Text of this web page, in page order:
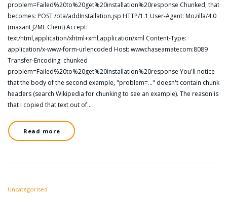
problem=Failed%20to%20get%20installation%20response Chunked, that
becomes: POST /ota/addInstallation.jsp HTTP/1.1 User-Agent: Mozilla/4.0
(maxant J2ME Client) Accept:
text/html,application/xhtml+xml,application/xml Content-Type:
application/x-www-form-urlencoded Host: wwwchaseamatecom:8089
Transfer-Encoding: chunked
problem=Failed%20to%20get%20installation%20response You'll notice
that the body of the second example, "problem=..." doesn't contain chunk
headers (search Wikipedia for chunking to see an example). The reason is
that I copied that text out of…
Read more
Uncategorised